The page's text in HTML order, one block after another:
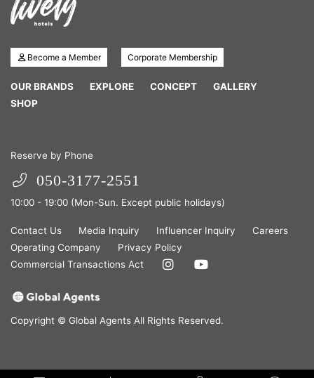
Become a Member Corporate Membership
OUR BRANDS EXPLORE CONCEPT
GALLERY
SHOP
Reserve by Phone
050-3177-2551
10:00 - 19:00 (Mon-Sun. Except public holidays)
Contact Us Media Inquiry Influencer Inquiry
Careers
Operating Company
Privacy Policy
Commercial Transactions Act
Copyright © Global Agents All Rights Reserved.